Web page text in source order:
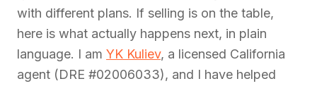
with different plans. If selling is on the table,
here is what actually happens next, in plain
language. I am YK Kuliev, a licensed California
agent (DRE #02006033), and I have helped